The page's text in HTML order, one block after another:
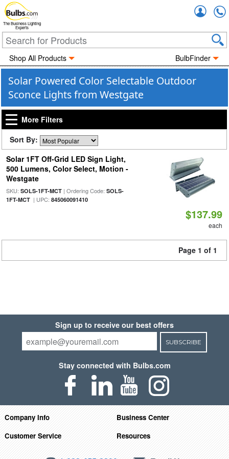
The Business Lighting
Experts
Shop All Products BulbFinder
Solar Powered Color Selectable Outdoor
Sconce Lights from Westgate
More Filters
Sort By:
Solar 1FT Off-Grid LED Sign Light,
500 Lumens, Color Select, Motion -
Westgate
SKU: SOLS-1FT-MCT| Ordering Code: SOLS-
1FT-MCT| UPC: 845060091410
$137.99
each
Page 1 of 1
Sign up to receive our best offers
SUBSCRIBE
Stay connected with Bulbs.com
Company Info
Business Center
Customer Service
Resources